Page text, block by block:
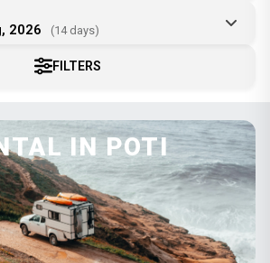
2026 (14 days)
FILTERS
IN POTI